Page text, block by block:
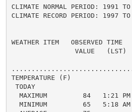
CLIMATE NORMAL PERIOD: 1991
CLIMATE RECORD PERIOD: 1997
WEATHER ITEM   OBSERVED TIME
VALUE   (LST)
TEMPERATURE (F)
TODAY
MAXIMUM         84   1:21
MINIMUM         65   5:18